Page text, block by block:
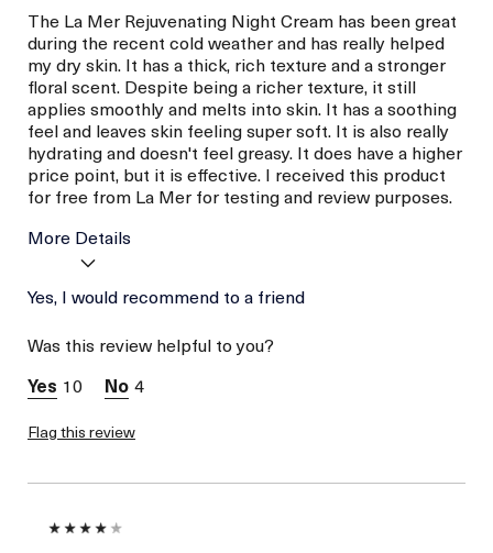
The La Mer Rejuvenating Night Cream has been great
during the recent cold weather and has really helped
my dry skin. It has a thick, rich texture and a stronger
floral scent. Despite being a richer texture, it still
applies smoothly and melts into skin. It has a soothing
feel and leaves skin feeling super soft. It is also really
hydrating and doesn't feel greasy. It does have a higher
price point, but it is effective. I received this product
for free from La Mer for testing and review purposes.
More Details
I was incentivized to give
this review (for ex. free
sweepstakes/contest,
Yes, I would recommend to a friend
Was this review helpful to you?
10
4
Flag this review